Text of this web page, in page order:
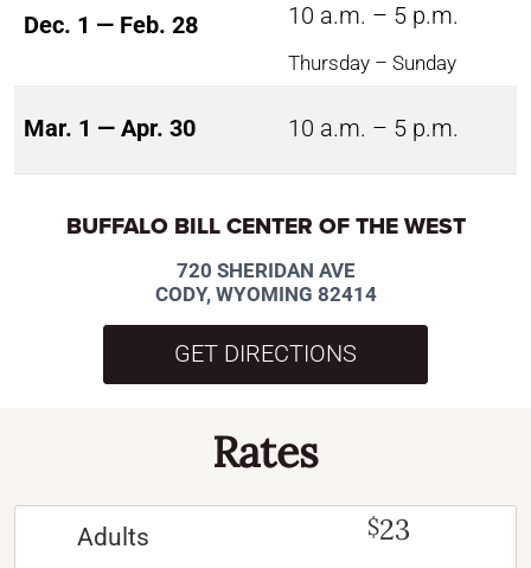
Dec. 1 — Feb. 28 10 a.m. – 5 p.m.
Thursday – Sunday
Mar. 1 — Apr. 30 10 a.m. – 5 p.m.
BUFFALO BILL CENTER OF THE WEST
720 SHERIDAN AVE
CODY, WYOMING 82414
GET DIRECTIONS
Rates
Adults $23